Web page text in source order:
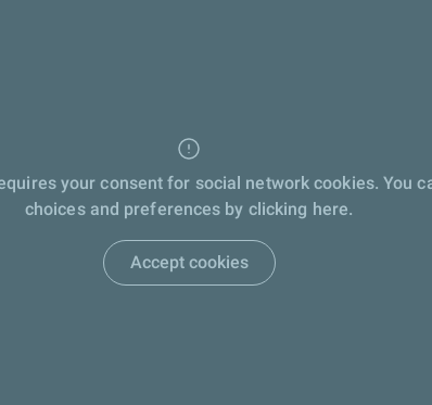
your consent for social network cookies. You
choices and preferences by clicking here.
Accept cookies